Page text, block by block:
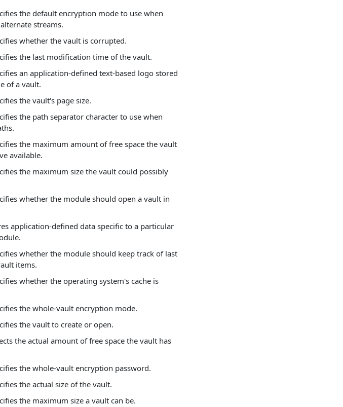
the default encryption mode to use when
streams.
whether the vault is corrupted.
the last modification time of the vault.
an application-defined text-based logo stored
of a vault.
the vault's page size.
the path separator character to use when
the maximum amount of free space the vault
available.
the maximum size the vault could possibly
whether the module should open a vault in
application-defined data specific to a particular
whether the module should keep track of last
items.
whether the operating system's cache is
the whole-vault encryption mode.
the vault to create or open.
the actual amount of free space the vault has
the whole-vault encryption password.
the actual size of the vault.
the maximum size a vault can be.